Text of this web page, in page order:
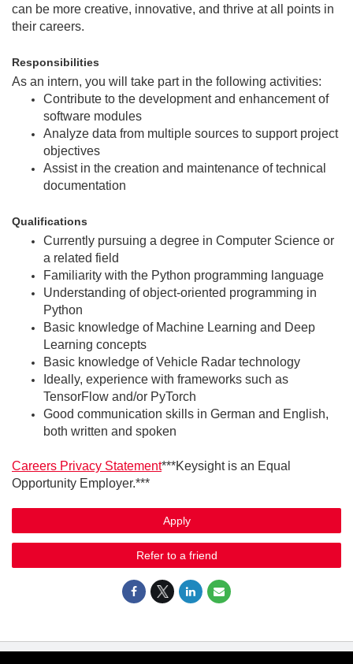
can be more creative, innovative, and thrive at all points in
their careers.
Responsibilities
As an intern, you will take part in the following activities:
Contribute to the development and enhancement of
software modules
Analyze data from multiple sources to support project
objectives
Assist in the creation and maintenance of technical
documentation
Qualifications
Currently pursuing a degree in Computer Science or
a related field
Familiarity with the Python programming language
Understanding of object-oriented programming in
Python
Basic knowledge of Machine Learning and Deep
Learning concepts
Basic knowledge of Vehicle Radar technology
Ideally, experience with frameworks such as
TensorFlow and/or PyTorch
Good communication skills in German and English,
both written and spoken
Careers Privacy Statement***Keysight is an Equal
Opportunity Employer.***
Apply
Refer to a friend